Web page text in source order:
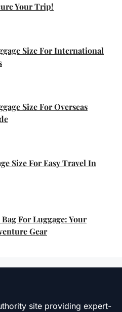
Your Trip!
Size For International
Size For Overseas
Size For Easy Travel In
For Luggage: Your
Gear
site providing expert-